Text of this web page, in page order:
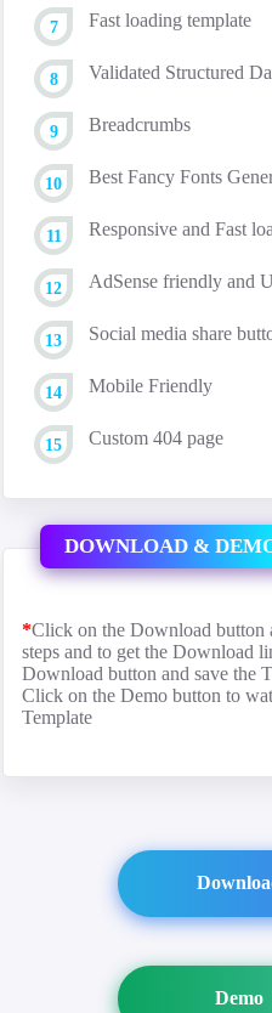
Fast loading template
Validated Structured
Breadcrumbs
Best Fancy Fonts
Responsive and Fast
AdSense friendly and
Social media share
Mobile Friendly
Custom 404 page
DOWNLOAD &
*Click on the Download button
steps and to get the Download
Download button and save the
Click on the Demo button to
Template
Demo